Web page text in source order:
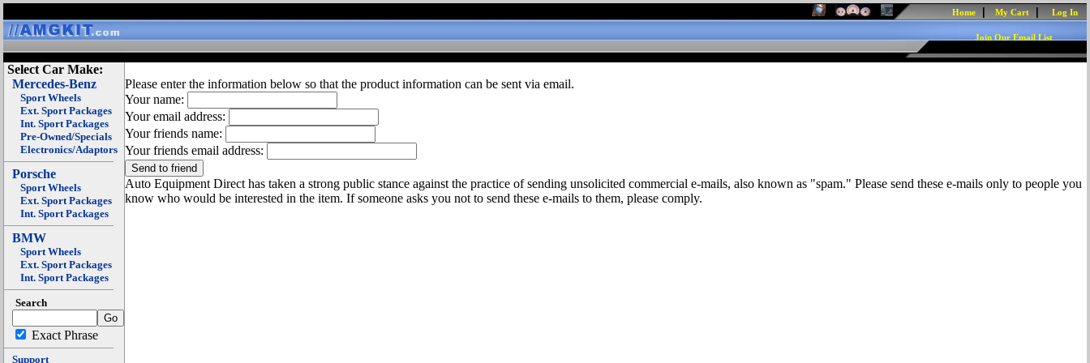
Home My Cart Log In
Join Our Email List
Select Car Make:
Mercedes-Benz
Sport Wheels
Ext. Sport Packages
Int. Sport Packages
Pre-Owned/Specials
Electronics/Adaptors
Porsche
Sport Wheels
Ext. Sport Packages
Int. Sport Packages
BMW
Sport Wheels
Ext. Sport Packages
Int. Sport Packages
Search
Exact Phrase
Support
Please enter the information below so that the product information can be sent via email.
Your name:
Your email address:
Your friends name:
Your friends email address:
Auto Equipment Direct has taken a strong public stance against the practice of sending unsolicited commercial e-mails, also known as "spam." Please send these e-mails only to people you
know who would be interested in the item. If someone asks you not to send these e-mails to them, please comply.